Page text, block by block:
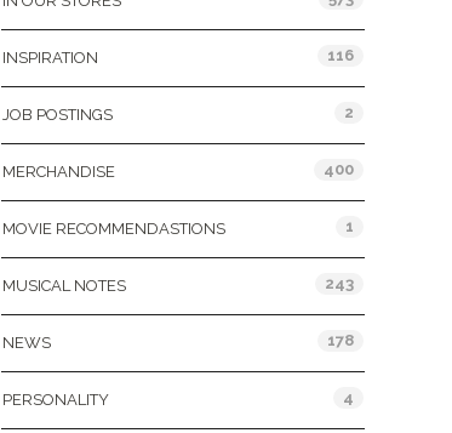
INSPIRATION 116
JOB POSTINGS 2
MERCHANDISE 400
MOVIE RECOMMENDASTIONS 1
MUSICAL NOTES 243
NEWS 178
PERSONALITY 4